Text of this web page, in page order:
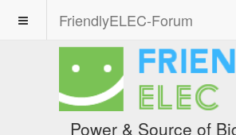
FriendlyELEC-Forum
Power & Source of